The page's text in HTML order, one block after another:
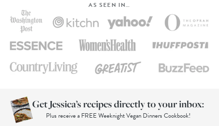
AS SEEN IN…
Get Jessica’s recipes directly to your inbox:
Plus receive a FREE Weeknight Vegan Dinners Cookbook!